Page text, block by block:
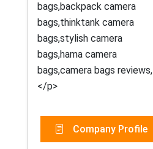
bags,backpack camera
bags,thinktank camera
bags,stylish camera
bags,hama camera
bags,camera bags reviews,
</p>
Company Profile